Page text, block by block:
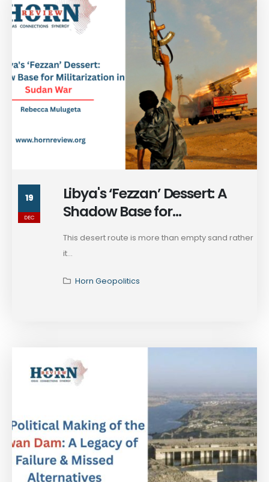
19
DEC
Libya's ‘Fezzan’ Dessert: A
Shadow Base for
This desert route is more than empty sand rather
it...
Horn Geopolitics